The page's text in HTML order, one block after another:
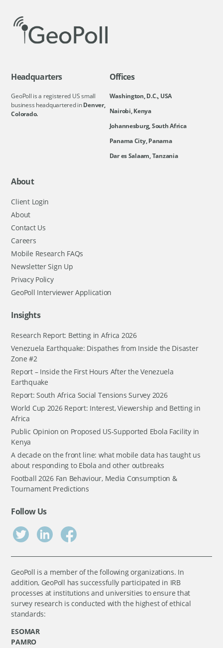
Headquarters
GeoPoll is a registered US small
business headquartered inDenver,
Colorado.
Offices
Washington, D.C., USA
Nairobi, Kenya
Johannesburg, South Africa
Panama City, Panama
Dar es Salaam, Tanzania
About
Client Login
About
Contact Us
Careers
Mobile Research FAQs
Newsletter Sign Up
Privacy Policy
GeoPoll Interviewer Application
Insights
Research Report: Betting in Africa 2026
Venezuela Earthquake: Dispathes from Inside the Disaster
Zone #2
Report – Inside the First Hours After the Venezuela
Earthquake
Report: South Africa Social Tensions Survey 2026
World Cup 2026 Report: Interest, Viewership and Betting in
Africa
Public Opinion on Proposed US-Supported Ebola Facility in
Kenya
A decade on the front line: what mobile data has taught us
about responding to Ebola and other outbreaks
Football 2026 Fan Behaviour, Media Consumption &
Tournament Predictions
Follow Us
GeoPoll is a member of the following organizations. In
addition, GeoPoll has successfully participated in IRB
processes at institutions and universities to ensure that
survey research is conducted with the highest of ethical
standards:
ESOMAR
PAMRO